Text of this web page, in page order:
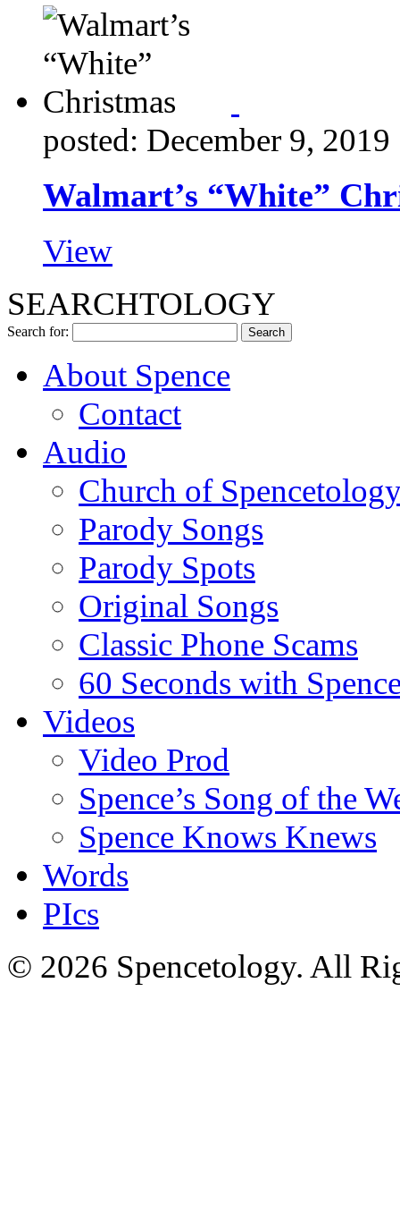
posted: December 9, 2019
Walmart’s “White”
View
SEARCHTOLOGY
Search for:
About Spence
Contact
Audio
Church of
Parody Songs
Parody Spots
Original Songs
Classic Phone Scams
60 Seconds with
Videos
Video Prod
Spence’s Song of the
Spence Knows Knews
Words
PIcs
© 2026 Spencetology. All